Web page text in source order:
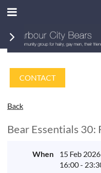
CONTACT
Back
Bear Essentials
When
15 Feb 2026
16:00 -